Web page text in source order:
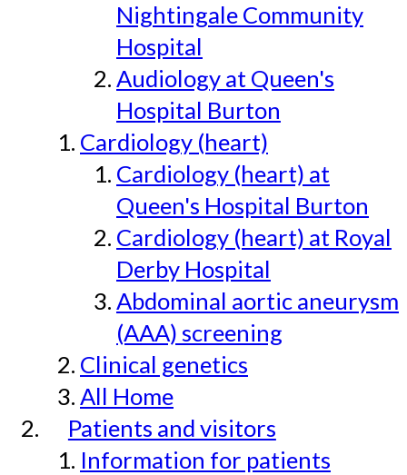
Nightingale Community
Hospital
Audiology at Queen's
Hospital Burton
Cardiology (heart)
Cardiology (heart) at
Queen's Hospital Burton
Cardiology (heart) at Royal
Derby Hospital
Abdominal aortic aneurysm
(AAA) screening
Clinical genetics
All Home
Patients and visitors
Information for patients